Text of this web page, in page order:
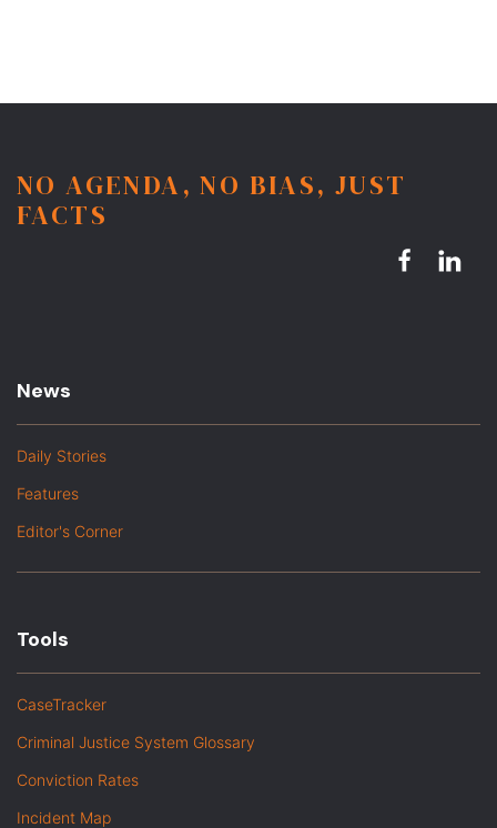
NO AGENDA, NO BIAS, JUST
FACTS
News
Daily Stories
Features
Editor's Corner
Tools
CaseTracker
Criminal Justice System Glossary
Conviction Rates
Incident Map